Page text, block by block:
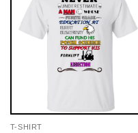
T-SHIRT